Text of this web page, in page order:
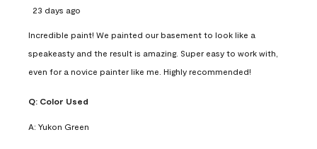
23 days ago
Incredible paint! We painted our basement to look like a
speakeasty and the result is amazing. Super easy to work with,
even for a novice painter like me. Highly recommended!
Q: Color Used
A: Yukon Green